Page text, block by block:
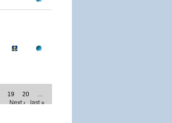
19 20
…
Next ›
last »